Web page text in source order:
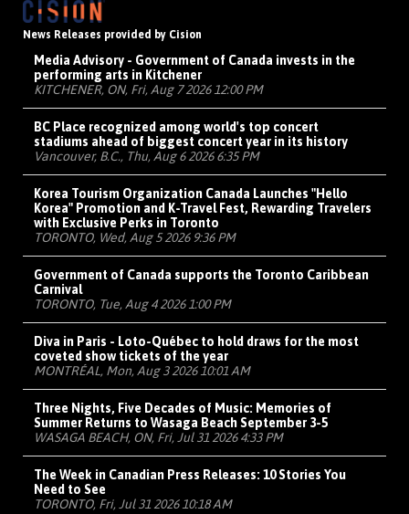
News Releases provided by Cision
Media Advisory - Government of Canada invests in the
performing arts in Kitchener
KITCHENER, ON, Fri, Aug 7 2026 12:00 PM
BC Place recognized among world's top concert
stadiums ahead of biggest concert year in its history
Vancouver, B.C., Thu, Aug 6 2026 6:35 PM
Korea Tourism Organization Canada Launches "Hello
Korea" Promotion and K-Travel Fest, Rewarding Travelers
with Exclusive Perks in Toronto
TORONTO, Wed, Aug 5 2026 9:36 PM
Government of Canada supports the Toronto Caribbean
Carnival
TORONTO, Tue, Aug 4 2026 1:00 PM
Diva in Paris - Loto-Québec to hold draws for the most
coveted show tickets of the year
MONTRÉAL, Mon, Aug 3 2026 10:01 AM
Three Nights, Five Decades of Music: Memories of
Summer Returns to Wasaga Beach September 3-5
WASAGA BEACH, ON, Fri, Jul 31 2026 4:33 PM
The Week in Canadian Press Releases: 10 Stories You
Need to See
TORONTO, Fri, Jul 31 2026 10:18 AM